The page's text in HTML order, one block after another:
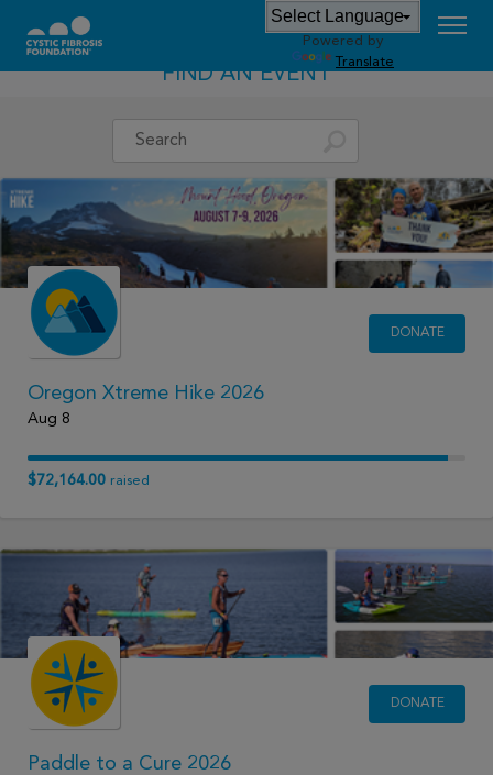
Powered by
Translate
FIND AN EVENT
DONATE
Oregon Xtreme Hike 2026
Aug 8
$72,164.00 raised
DONATE
Paddle to a Cure 2026